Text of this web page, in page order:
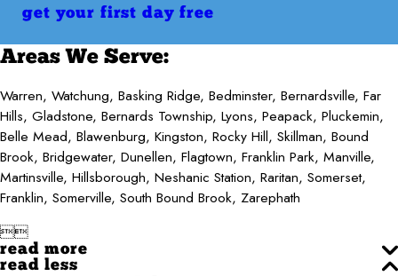
get your first day free
Areas We Serve:
Warren, Watchung, Basking Ridge, Bedminster, Bernardsville, Far
Hills, Gladstone, Bernards Township, Lyons, Peapack, Pluckemin,
Belle Mead, Blawenburg, Kingston, Rocky Hill, Skillman, Bound
Brook, Bridgewater, Dunellen, Flagtown, Franklin Park, Manville,
Martinsville, Hillsborough, Neshanic Station, Raritan, Somerset,
Franklin, Somerville, South Bound Brook, Zarephath

read more
read less